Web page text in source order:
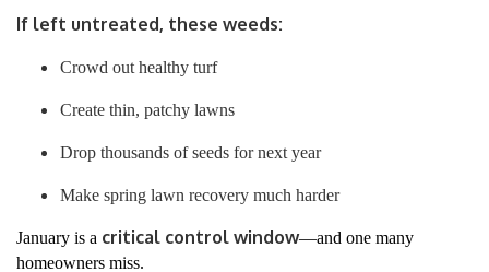
If left untreated, these weeds:
Crowd out healthy turf
Create thin, patchy lawns
Drop thousands of seeds for next year
Make spring lawn recovery much harder
January is a critical control window—and one many
homeowners miss.